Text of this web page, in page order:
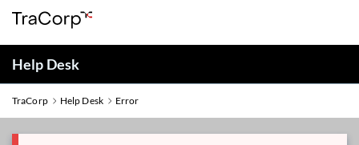
Help Desk
TraCorp Help Desk Error